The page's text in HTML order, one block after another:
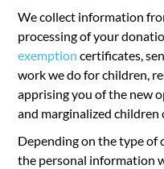
We collect information
processing of your
exemption certificates,
work we do for children,
apprising you of the new
and marginalized children
Depending on the type
the personal information